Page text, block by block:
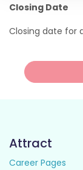
Closing Date
Closing date for
Attract
Career Pages